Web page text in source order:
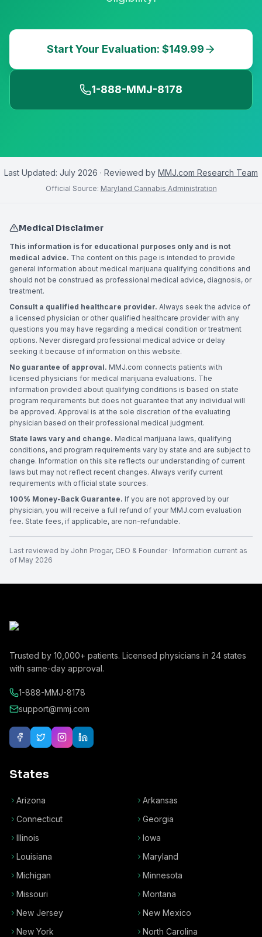
Start Your Evaluation: $149.99
1-888-MMJ-8178
Last Updated: July 2026 · Reviewed by MMJ.com Research Team
Official Source: Maryland Cannabis Administration
Medical Disclaimer
This information is for educational purposes only and is not
medical advice. The content on this page is intended to provide
general information about medical marijuana qualifying conditions and
should not be construed as professional medical advice, diagnosis, or
treatment.
Consult a qualified healthcare provider. Always seek the advice of
a licensed physician or other qualified healthcare provider with any
questions you may have regarding a medical condition or treatment
options. Never disregard professional medical advice or delay
seeking it because of information on this website.
No guarantee of approval. MMJ.com connects patients with
licensed physicians for medical marijuana evaluations. The
information provided about qualifying conditions is based on state
program requirements but does not guarantee that any individual will
be approved. Approval is at the sole discretion of the evaluating
physician based on their professional medical judgment.
State laws vary and change. Medical marijuana laws, qualifying
conditions, and program requirements vary by state and are subject to
change. Information on this site reflects our understanding of current
laws but may not reflect recent changes. Always verify current
requirements with official state sources.
100% Money-Back Guarantee. If you are not approved by our
physician, you will receive a full refund of your MMJ.com evaluation
fee. State fees, if applicable, are non-refundable.
Last reviewed by John Progar, CEO & Founder· Information current as
of May 2026
Trusted by 10,000+ patients. Licensed physicians in 24 states
with same-day approval.
1-888-MMJ-8178
support@mmj.com
States
Arizona
Arkansas
Connecticut
Georgia
Illinois
Iowa
Louisiana
Maryland
Michigan
Minnesota
Missouri
Montana
New Jersey
New Mexico
New York
North Carolina